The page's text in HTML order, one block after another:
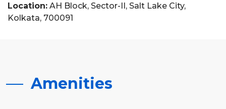
Location: AH Block, Sector-II, Salt Lake City,
Kolkata, 700091
Amenities